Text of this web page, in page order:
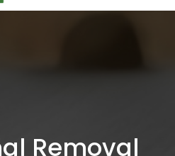
Removal